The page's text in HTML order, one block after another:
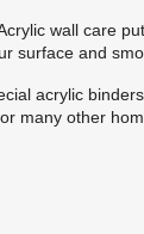
wall care
surface and
acrylic
many other